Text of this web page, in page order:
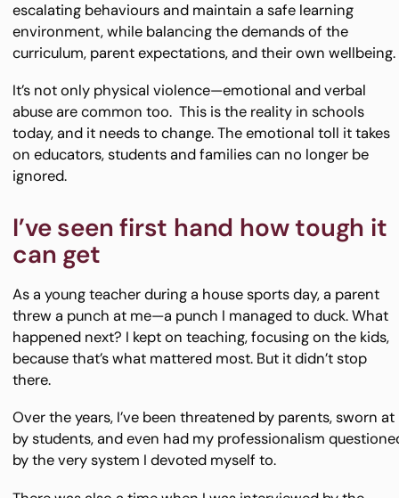
escalating behaviours and maintain a safe learning
environment, while balancing the demands of the
curriculum, parent expectations, and their own wellbeing.
It’s not only physical violence—emotional and verbal
abuse are common too. This is the reality in schools
today, and it needs to change. The emotional toll it takes
on educators, students and families can no longer be
ignored.
I’ve seen first hand how tough it
can get
As a young teacher during a house sports day, a parent
threw a punch at me—a punch I managed to duck. What
happened next? I kept on teaching, focusing on the kids,
because that’s what mattered most. But it didn’t stop
there.
Over the years, I’ve been threatened by parents, sworn at
by students, and even had my professionalism
by the very system I devoted myself to.